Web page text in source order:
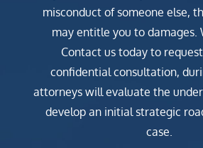
misconduct of someone else,
may entitle you to damages.
Contact us today to
confidential consultation,
attorneys will evaluate the
develop an initial strategic
case.